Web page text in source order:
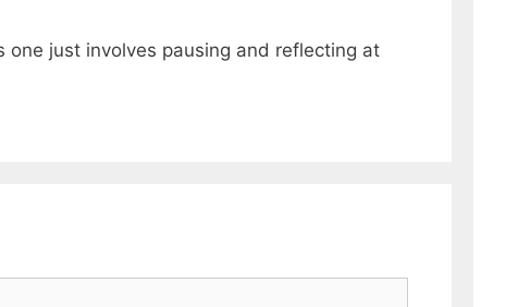
just involves pausing and reflecting at